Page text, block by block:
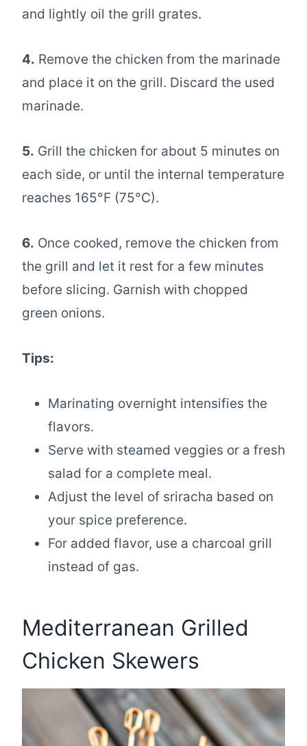
and lightly oil the grill grates.
4. Remove the chicken from the marinade
and place it on the grill. Discard the used
marinade.
5. Grill the chicken for about 5 minutes on
each side, or until the internal temperature
reaches 165°F (75°C).
6. Once cooked, remove the chicken from
the grill and let it rest for a few minutes
before slicing. Garnish with chopped
green onions.
Tips:
Marinating overnight intensifies the
flavors.
Serve with steamed veggies or a fresh
salad for a complete meal.
Adjust the level of sriracha based on
your spice preference.
For added flavor, use a charcoal grill
instead of gas.
Mediterranean Grilled
Chicken Skewers